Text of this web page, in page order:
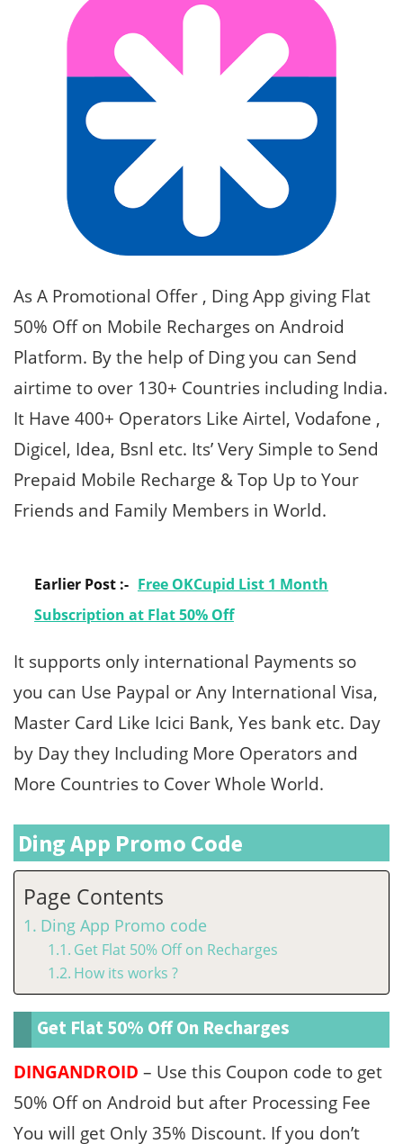
As A Promotional Offer , Ding App giving Flat
50% Off on Mobile Recharges on Android
Platform. By the help of Ding you can Send
airtime to over 130+ Countries including India.
It Have 400+ Operators Like Airtel, Vodafone ,
Digicel, Idea, Bsnl etc. Its’ Very Simple to Send
Prepaid Mobile Recharge & Top Up to Your
Friends and Family Members in World.
Earlier Post :- Free OKCupid List 1 Month
Subscription at Flat 50% Off
It supports only international Payments so
you can Use Paypal or Any International Visa,
Master Card Like Icici Bank, Yes bank etc. Day
by Day they Including More Operators and
More Countries to Cover Whole World.
Ding App Promo Code
Page Contents
Ding App Promo code
Get Flat 50% Off on Recharges
How its works ?
Get Flat 50% Off On Recharges
DINGANDROID – Use this Coupon code to get
50% Off on Android but after Processing Fee
You will get Only 35% Discount. If you don’t